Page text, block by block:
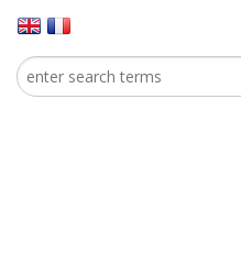
Search form
Search